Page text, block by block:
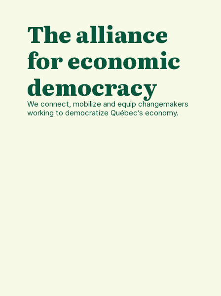
The alliance
for economic
democracy
We connect, mobilize and equip changemakers
working to democratize Québec’s economy.